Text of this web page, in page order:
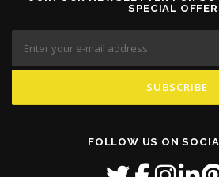
SPECIAL
FOLLOW US ON